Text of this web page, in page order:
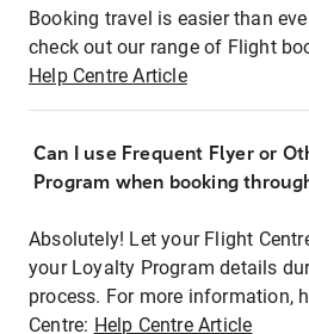
Booking travel is easier than
check out our range of Flight
Help Centre Article
Can I use Frequent Flyer or
Program when booking
Absolutely! Let your Flight
your Loyalty Program details
process. For more information,
Centre: Help Centre Article